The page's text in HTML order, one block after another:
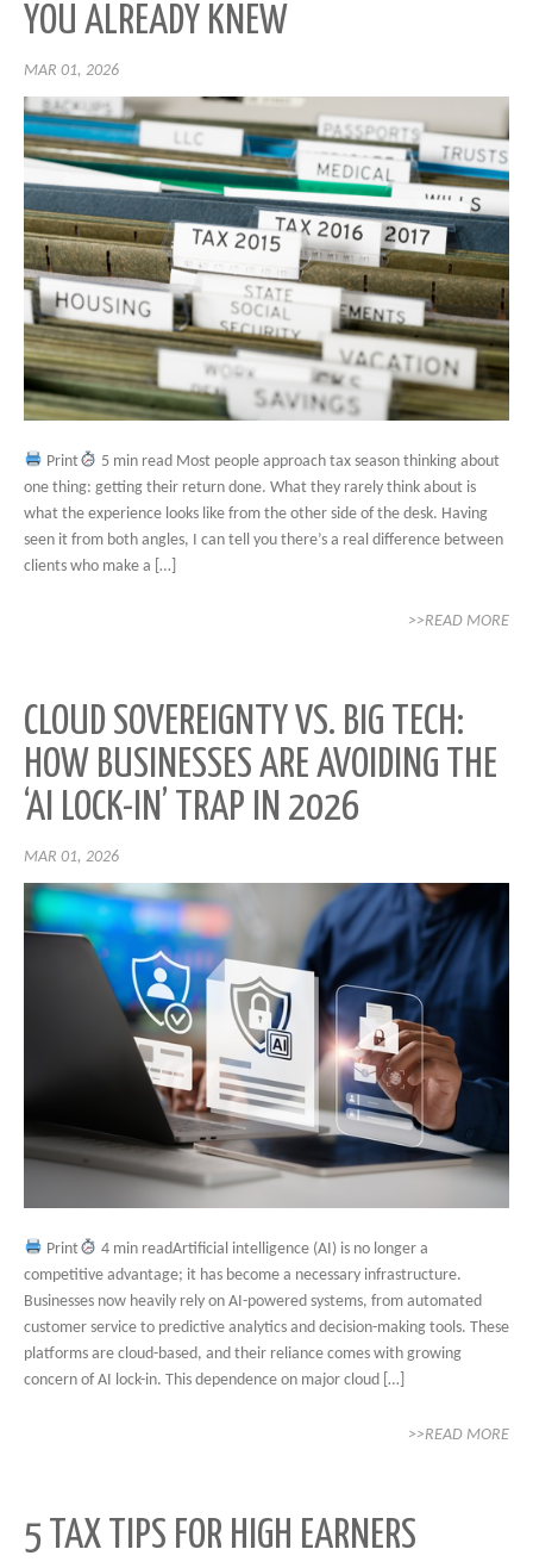
YOU ALREADY KNEW
MAR 01, 2026
Print
5 min read Most people approach tax season thinking about
one thing: getting their return done. What they rarely think about is
what the experience looks like from the other side of the desk. Having
seen it from both angles, I can tell you there’s a real difference between
clients who make a […]
>>READ MORE
CLOUD SOVEREIGNTY VS. BIG TECH:
HOW BUSINESSES ARE AVOIDING THE
‘AI LOCK-IN’ TRAP IN 2026
MAR 01, 2026
Print
4 min readArtificial intelligence (AI) is no longer a
competitive advantage; it has become a necessary infrastructure.
Businesses now heavily rely on AI-powered systems, from automated
customer service to predictive analytics and decision-making tools. These
platforms are cloud-based, and their reliance comes with growing
concern of AI lock-in. This dependence on major cloud […]
>>READ MORE
5 TAX TIPS FOR HIGH EARNERS